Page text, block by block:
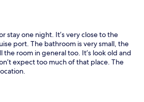
stay one night. It’s very close to the
port. The bathroom is very small, the
the room in general too. It’s look old and
expect too much of that place. The